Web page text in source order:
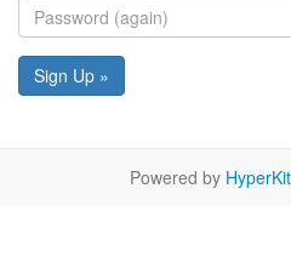
Sign Up »
Powered by